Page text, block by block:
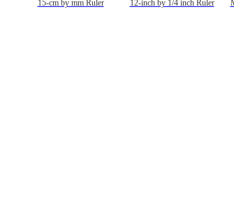
15-cm by mm Ruler 12-inch by 1/4 inch Ruler